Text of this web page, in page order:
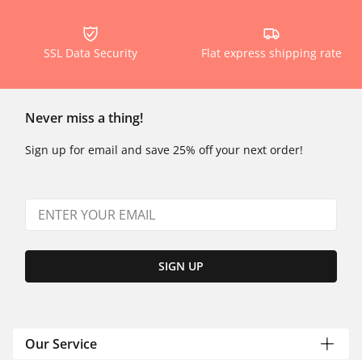
SSL Data Security Flat express shipping rate
Never miss a thing!
Sign up for email and save 25% off your next order!
SIGN UP
Our Service